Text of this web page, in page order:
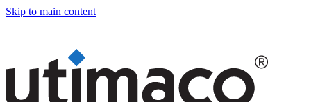
Skip to main content